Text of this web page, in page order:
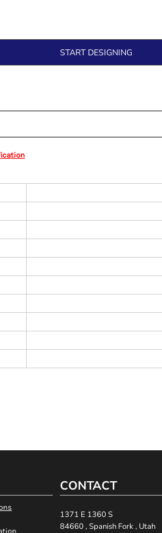
START DESIGNING
CONTACT
1371 E 1360 S
84660 , Spanish Fork , Utah